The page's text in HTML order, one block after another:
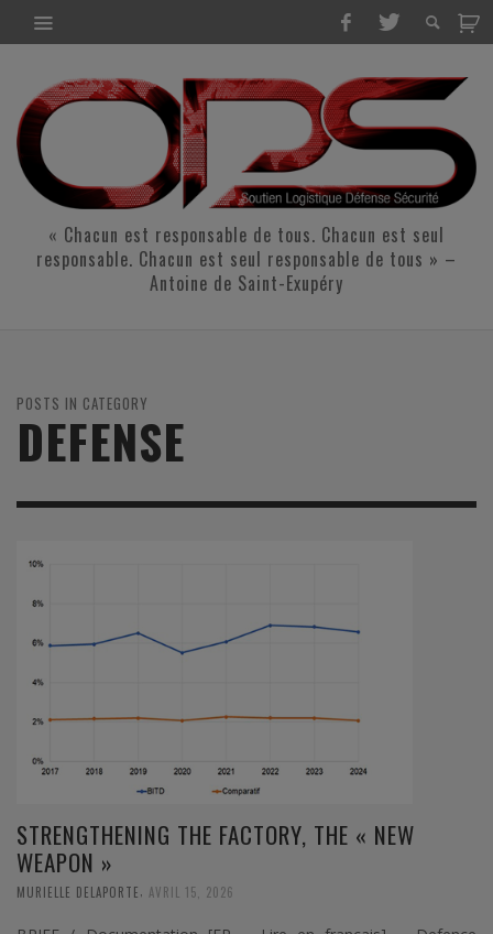
« Chacun est responsable de tous. Chacun est seul
responsable. Chacun est seul responsable de tous » –
Antoine de Saint-Exupéry
POSTS IN CATEGORY
DEFENSE
STRENGTHENING THE FACTORY, THE « NEW
WEAPON »
MURIELLE DELAPORTE AVRIL 15, 2026